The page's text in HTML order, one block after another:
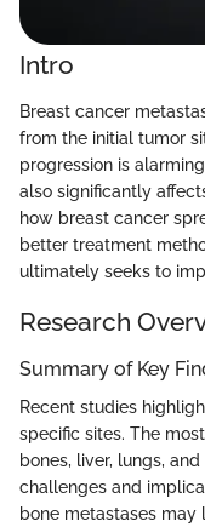
Intro
Breast cancer
from the initial tumor
progression is
also significantly
how breast cancer
better treatment
ultimately seeks to
Research
Summary of Key
Recent studies
specific sites. The
bones, liver, lungs,
challenges and
bone metastases